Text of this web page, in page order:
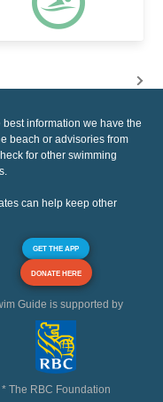
information we have the
beach or advisories from
for other swimming
can help keep other
GET THE APP
DONATE HERE
Guide is supported by
* The RBC Foundation